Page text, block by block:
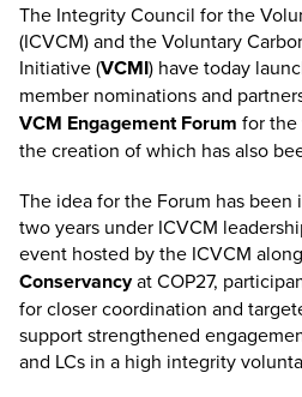
The Integrity Council for the
(ICVCM) and the Voluntary
Initiative (VCMI) have today
member nominations and
VCM Engagement Forum for the
the creation of which has also
The idea for the Forum has
two years under ICVCM
event hosted by the ICVCM
Conservancyat COP27,
for closer coordination and
support strengthened
and LCs in a high integrity